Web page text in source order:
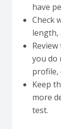
have
Check
length,
you do
profile,
Keep
more
test.